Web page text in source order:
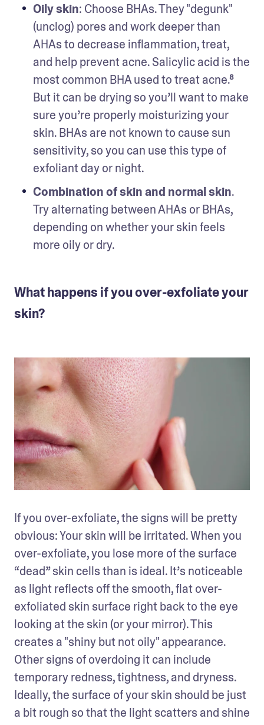
Oily skin: Choose BHAs. They "degunk"
(unclog) pores and work deeper than
AHAs to decrease inflammation, treat,
and help prevent acne. Salicylic acid is the
most common BHA used to treat acne.⁸
But it can be drying so you’ll want to make
sure you’re properly moisturizing your
skin. BHAs are not known to cause sun
sensitivity, so you can use this type of
exfoliant day or night.
Combination of skin and normal skin.
Try alternating between AHAs or BHAs,
depending on whether your skin feels
more oily or dry.
What happens if you over-exfoliate your
skin?
If you over-exfoliate, the signs will be pretty
obvious: Your skin will be irritated. When you
over-exfoliate, you lose more of the surface
“dead” skin cells than is ideal. It’s noticeable
as light reflects off the smooth, flat over-
exfoliated skin surface right back to the eye
looking at the skin (or your mirror). This
creates a "shiny but not oily" appearance.
Other signs of overdoing it can include
temporary redness, tightness, and dryness.
Ideally, the surface of your skin should be just
a bit rough so that the light scatters and shine